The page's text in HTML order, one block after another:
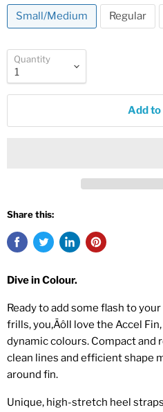
Small/Medium
Regular
Quantity
Add to
Share this:
Dive in Colour.
Ready to add some flash to
frills, you‚Äôll love the Accel
dynamic colours. Compact and
clean lines and efficient shape
around fin.
Unique, high-stretch heel